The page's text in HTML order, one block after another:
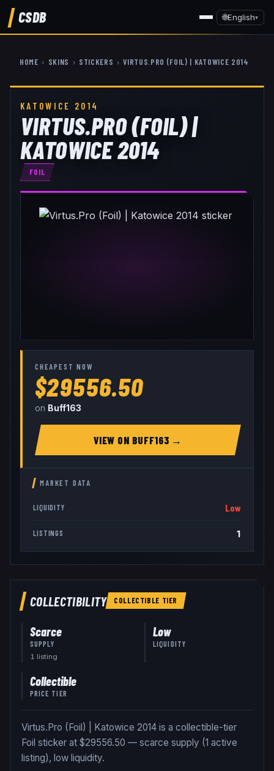
CSDB 🌐English▾
HOME › SKINS › STICKERS › VIRTUS.PRO (FOIL) | KATOWICE 2014
KATOWICE 2014
VIRTUS.PRO (FOIL) |
KATOWICE 2014
FOIL
CHEAPEST NOW
$29556.50
on Buff163
VIEW ON BUFF163 →
MARKET DATA
LIQUIDITY Low
LISTINGS 1
COLLECTIBILITY COLLECTIBLE TIER
Scarce
SUPPLY
1 listing
Low
LIQUIDITY
Collectible
PRICE TIER
Virtus.Pro (Foil) | Katowice 2014 is a collectible-tier
Foil sticker at $29556.50 — scarce supply (1 active
listing), low liquidity.